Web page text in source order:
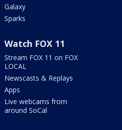
Galaxy
Sparks
Watch FOX 11
Stream FOX 11 on FOX
LOCAL
Newscasts & Replays
Apps
Live webcams from
around SoCal